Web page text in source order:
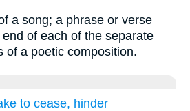
a song; a phrase or verse
of each of the separate
of a poetic composition.
to cease, hinder